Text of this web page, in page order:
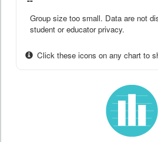
Group size too small. Data are not
student or educator privacy.
Click these icons on any chart to